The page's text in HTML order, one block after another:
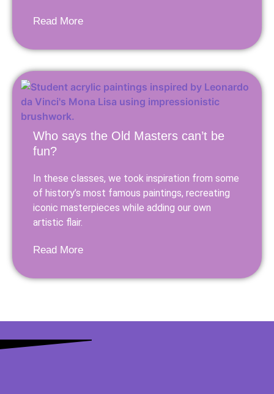
Read More
Who says the Old Masters can’t be
fun?
In these classes, we took inspiration from some
of history’s most famous paintings, recreating
iconic masterpieces while adding our own
artistic flair.
Read More